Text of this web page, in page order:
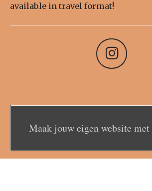
available in travel format!
I
t
g
r
a
Maak jouw eigen website met